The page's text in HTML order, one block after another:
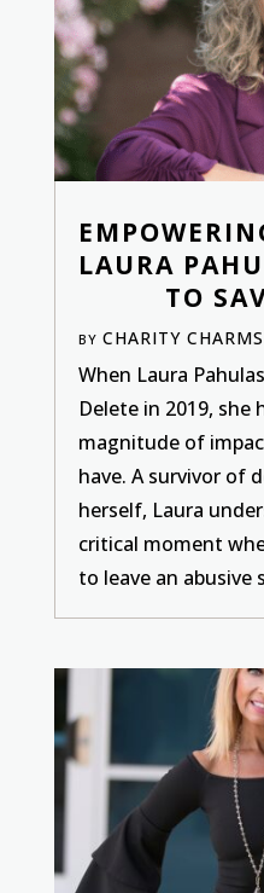
LAURA
TO
BY CHARITY
When Laura
Delete in 2019, she
magnitude of
have. A survivor of
herself, Laura
critical moment
to leave an